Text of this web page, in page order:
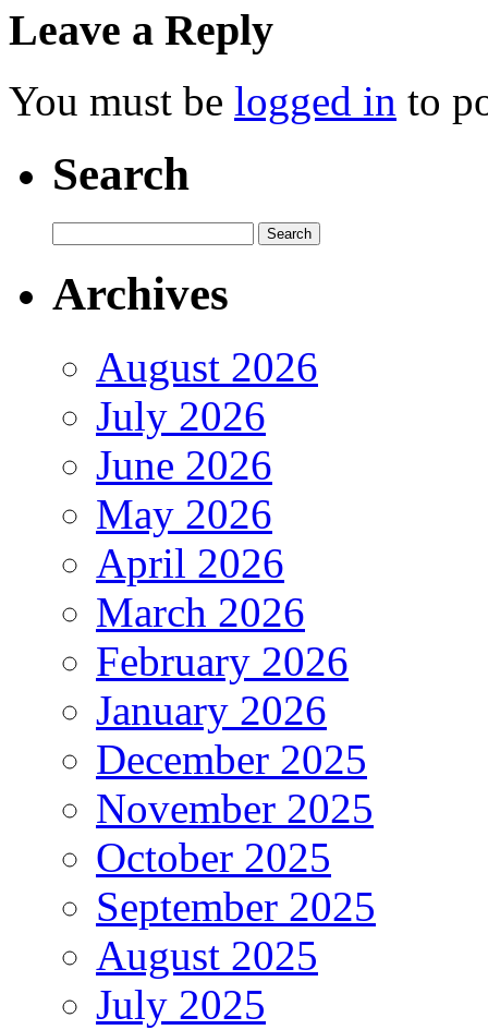
Leave a Reply
You must be logged in to
Search
Archives
August 2026
July 2026
June 2026
May 2026
April 2026
March 2026
February 2026
January 2026
December 2025
November 2025
October 2025
September 2025
August 2025
July 2025